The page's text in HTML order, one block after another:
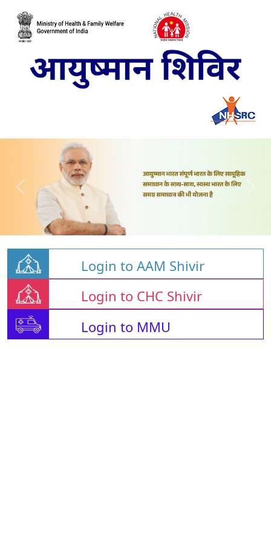
Login to AAM Shivir
Login to CHC Shivir
Login to MMU